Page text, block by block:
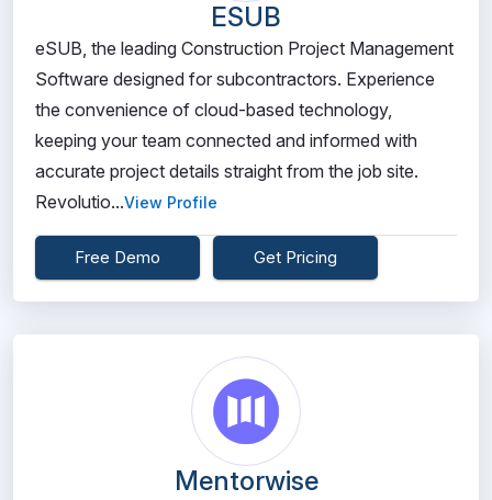
ESUB
eSUB, the leading Construction Project Management
Software designed for subcontractors. Experience
the convenience of cloud-based technology,
keeping your team connected and informed with
accurate project details straight from the job site.
Revolutio...View Profile
Free Demo Get Pricing
Mentorwise